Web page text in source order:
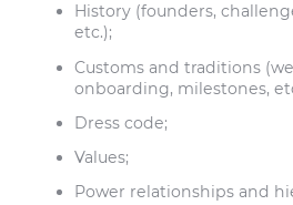
History (founders,
etc.);
Customs and traditions
onboarding, milestones,
Dress code;
Values;
Power relationships and